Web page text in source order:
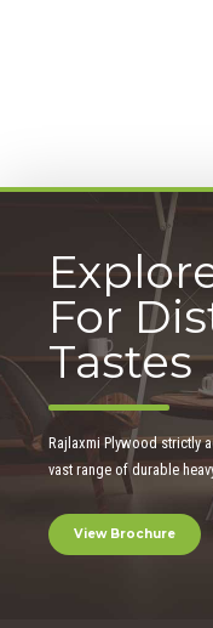
For
Tastes
Rajlaxmi Plywood strictly
vast range of durable
View Brochure